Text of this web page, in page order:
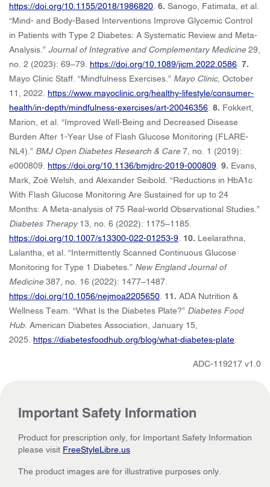
https://doi.org/10.1155/2018/1986820 6. Sanogo, Fatimata, et al.
“Mind- and Body-Based Interventions Improve Glycemic Control
in Patients with Type 2 Diabetes: A Systematic Review and Meta-
Analysis.” Journal of Integrative and Complementary Medicine 29,
no. 2 (2023): 69–79. https://doi.org/10.1089/jicm.2022.0586 7.
Mayo Clinic Staff. “Mindfulness Exercises.” Mayo Clinic, October
11, 2022. https://www.mayoclinic.org/healthy-lifestyle/consumer-
health/in-depth/mindfulness-exercises/art-20046356 8. Fokkert,
Marion, et al. “Improved Well-Being and Decreased Disease
Burden After 1-Year Use of Flash Glucose Monitoring (FLARE-
NL4).” BMJ Open Diabetes Research & Care 7, no. 1 (2019):
e000809. https://doi.org/10.1136/bmjdrc-2019-000809 9. Evans,
Mark, Zoë Welsh, and Alexander Seibold. “Reductions in HbA1c
With Flash Glucose Monitoring Are Sustained for up to 24
Months: A Meta-analysis of 75 Real-world Observational Studies.”
Diabetes Therapy 13, no. 6 (2022): 1175–1185.
https://doi.org/10.1007/s13300-022-01253-9 10. Leelarathna,
Lalantha, et al. “Intermittently Scanned Continuous Glucose
Monitoring for Type 1 Diabetes.” New England Journal of
Medicine 387, no. 16 (2022): 1477–1487.
https://doi.org/10.1056/nejmoa2205650 11. ADA Nutrition &
Wellness Team. “What Is the Diabetes Plate?” Diabetes Food
Hub . American Diabetes Association, January 15,
2025. https://diabetesfoodhub.org/blog/what-diabetes-plate
ADC-119217 v1.0
Important Safety Information
Product for prescription only, for Important Safety Information
please visit FreeStyleLibre.us
The product images are for illustrative purposes only.